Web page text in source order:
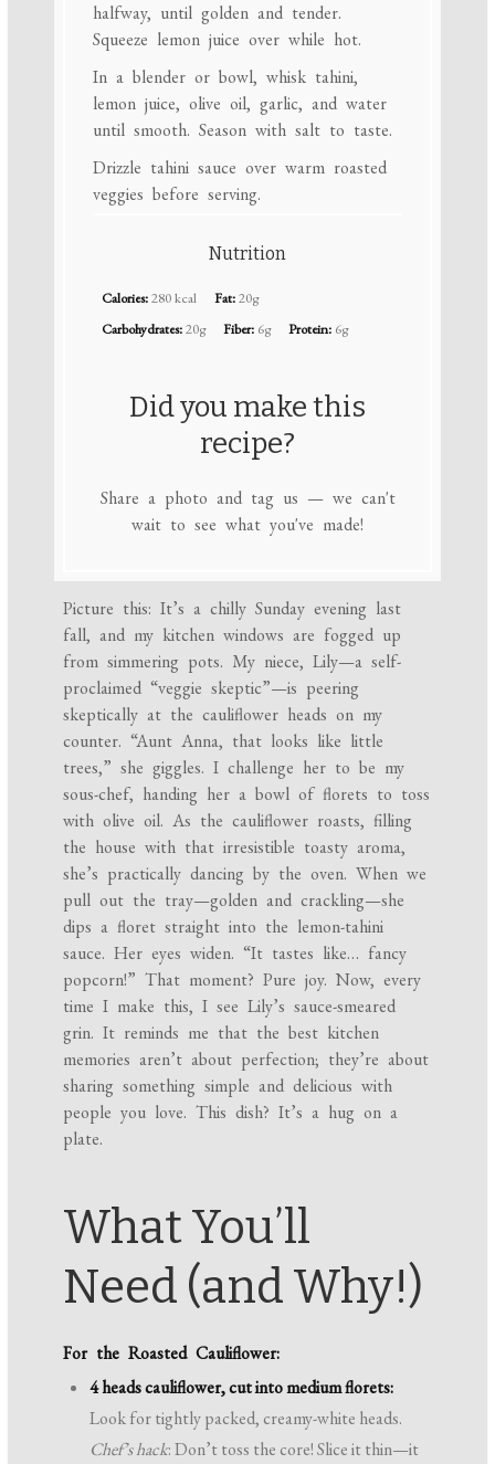
halfway, until golden and tender.
Squeeze lemon juice over while hot.
In a blender or bowl, whisk tahini,
lemon juice, olive oil, garlic, and water
until smooth. Season with salt to taste.
Drizzle tahini sauce over warm roasted
veggies before serving.
Nutrition
Calories:280 kcal Fat:20g
Carbohydrates:20g Fiber: 6g Protein: 6g
Did you make this
recipe?
Share a photo and tag us — we can't
wait to see what you've made!
Picture this: It’s a chilly Sunday evening last
fall, and my kitchen windows are fogged up
from simmering pots. My niece, Lily—a self-
proclaimed “veggie skeptic”—is peering
skeptically at the cauliflower heads on my
counter. “Aunt Anna, that looks like little
trees,” she giggles. I challenge her to be my
sous-chef, handing her a bowl of florets to toss
with olive oil. As the cauliflower roasts, filling
the house with that irresistible toasty aroma,
she’s practically dancing by the oven. When we
pull out the tray—golden and crackling—she
dips a floret straight into the lemon-tahini
sauce. Her eyes widen. “It tastes like… fancy
popcorn!” That moment? Pure joy. Now, every
time I make this, I see Lily’s sauce-smeared
grin. It reminds me that the best kitchen
memories aren’t about perfection; they’re about
sharing something simple and delicious with
people you love. This dish? It’s a hug on a
plate.
What You’ll
Need (and Why!)
For the Roasted Cauliflower:
4 heads cauliflower, cut into medium florets:
Look for tightly packed, creamy-white heads.
Chef’s hack: Don’t toss the core! Slice it thin—it